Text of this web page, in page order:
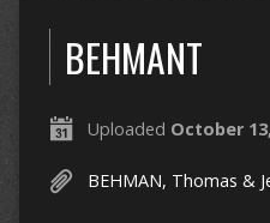
BEHMANT
Uploaded October
BEHMAN, Thomas &